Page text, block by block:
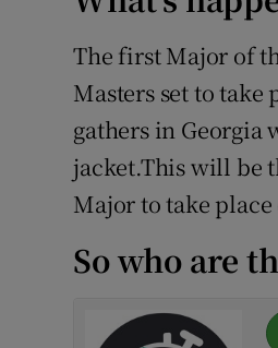
The first Major of
Masters set to take
gathers in Georgia
jacket.This will be
Major to take place
So who are